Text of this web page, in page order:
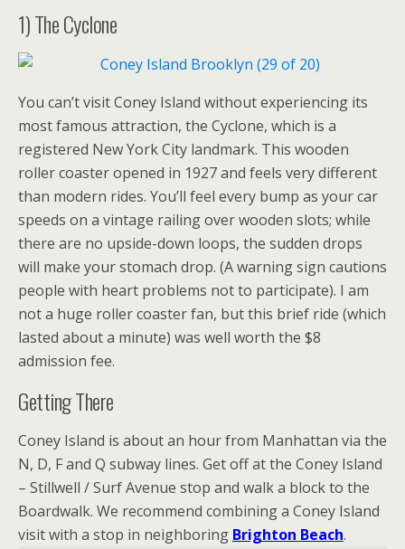
1) The Cyclone
You can’t visit Coney Island without experiencing its
most famous attraction, the Cyclone, which is a
registered New York City landmark. This wooden
roller coaster opened in 1927 and feels very different
than modern rides. You’ll feel every bump as your car
speeds on a vintage railing over wooden slots; while
there are no upside-down loops, the sudden drops
will make your stomach drop. (A warning sign cautions
people with heart problems not to participate). I am
not a huge roller coaster fan, but this brief ride (which
lasted about a minute) was well worth the $8
admission fee.
Getting There
Coney Island is about an hour from Manhattan via the
N, D, F and Q subway lines. Get off at the Coney Island
– Stillwell / Surf Avenue stop and walk a block to the
Boardwalk. We recommend combining a Coney Island
visit with a stop in neighboring Brighton Beach.